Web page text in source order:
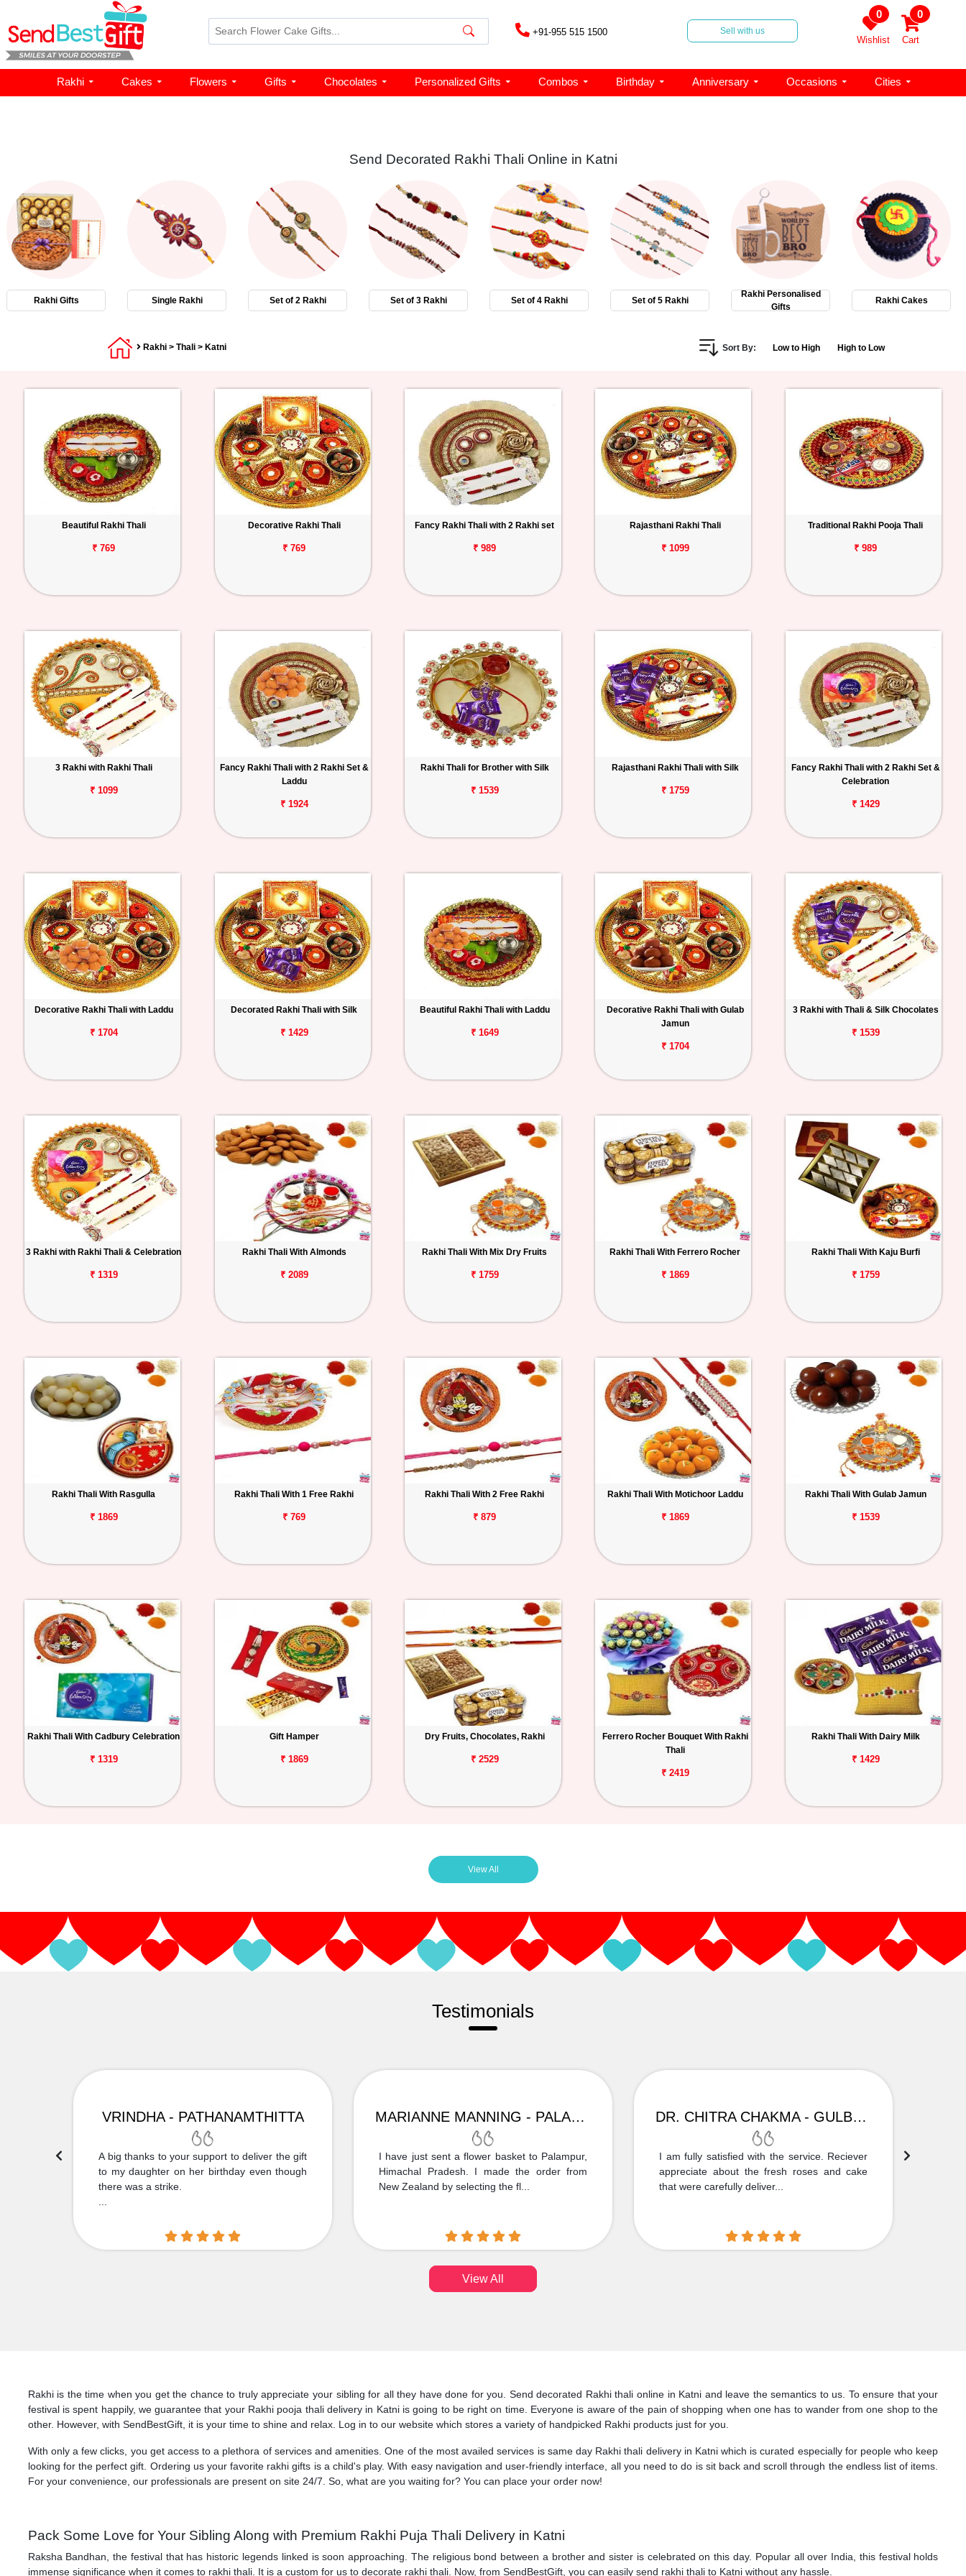
+91-955 515 1500 Sell with us
0
Wishlist
0
Cart
Rakhi Cakes Flowers Gifts Chocolates Personalized Gifts Combos Birthday Anniversary Occasions Cities
Send Decorated Rakhi Thali Online in Katni
Rakhi Gifts Single Rakhi Set of 2 Rakhi Set of 3 Rakhi Set of 4 Rakhi Set of 5 Rakhi
Rakhi Personalised
Gifts
Rakhi Cakes
Rakhi > Thali > Katni Sort By: Low to High High to Low
Beautiful Rakhi Thali
₹ 769
Decorative Rakhi Thali
₹ 769
Fancy Rakhi Thali with 2 Rakhi set
₹ 989
Rajasthani Rakhi Thali
₹ 1099
Traditional Rakhi Pooja Thali
₹ 989
3 Rakhi with Rakhi Thali
₹ 1099
Fancy Rakhi Thali with 2 Rakhi Set &
Laddu
₹ 1924
Rakhi Thali for Brother with Silk
₹ 1539
Rajasthani Rakhi Thali with Silk
₹ 1759
Fancy Rakhi Thali with 2 Rakhi Set &
Celebration
₹ 1429
Decorative Rakhi Thali with Laddu
₹ 1704
Decorated Rakhi Thali with Silk
₹ 1429
Beautiful Rakhi Thali with Laddu
₹ 1649
Decorative Rakhi Thali with Gulab
Jamun
₹ 1704
3 Rakhi with Thali & Silk Chocolates
₹ 1539
3 Rakhi with Rakhi Thali & Celebration
₹ 1319
Rakhi Thali With Almonds
₹ 2089
Rakhi Thali With Mix Dry Fruits
₹ 1759
Rakhi Thali With Ferrero Rocher
₹ 1869
Rakhi Thali With Kaju Burfi
₹ 1759
Rakhi Thali With Rasgulla
₹ 1869
Rakhi Thali With 1 Free Rakhi
₹ 769
Rakhi Thali With 2 Free Rakhi
₹ 879
Rakhi Thali With Motichoor Laddu
₹ 1869
Rakhi Thali With Gulab Jamun
₹ 1539
Rakhi Thali With Cadbury Celebration
₹ 1319
Gift Hamper
₹ 1869
Dry Fruits, Chocolates, Rakhi
₹ 2529
Ferrero Rocher Bouquet With Rakhi
Thali
₹ 2419
Rakhi Thali With Dairy Milk
₹ 1429
View All
Testimonials
VRINDHA - PATHANAMTHITTA
A big thanks to your support to deliver the gift
to my daughter on her birthday even though
there was a strike.
MARIANNE MANNING - PALAMPUR
I have just sent a flower basket to Palampur,
Himachal Pradesh. I made the order from
New Zealand by selecting the fl...
DR. CHITRA CHAKMA - GULBARGA
I am fully satisfied with the service. Reciever
appreciate about the fresh roses and cake
that were carefully deliver...
View All
Rakhi is the time when you get the chance to truly appreciate your sibling for all they have done for you. Send decorated Rakhi thali online in Katni and leave the semantics to us. To ensure that your
festival is spent happily, we guarantee that your Rakhi pooja thali delivery in Katni is going to be right on time. Everyone is aware of the pain of shopping when one has to wander from one shop to the
other. However, with SendBestGift, it is your time to shine and relax. Log in to our website which stores a variety of handpicked Rakhi products just for you.
With only a few clicks, you get access to a plethora of services and amenities. One of the most availed services is same day Rakhi thali delivery in Katni which is curated especially for people who keep
looking for the perfect gift. Ordering us your favorite rakhi gifts is a child's play. With easy navigation and user-friendly interface, all you need to do is sit back and scroll through the endless list of items.
For your convenience, our professionals are present on site 24/7. So, what are you waiting for? You can place your order now!
Pack Some Love for Your Sibling Along with Premium Rakhi Puja Thali Delivery in Katni
Raksha Bandhan, the festival that has historic legends linked is soon approaching. The religious bond between a brother and sister is celebrated on this day. Popular all over India, this festival holds
immense significance when it comes to rakhi thali. It is a custom for us to decorate rakhi thali. Now, from SendBestGift, you can easily send rakhi thali to Katni without any hassle.